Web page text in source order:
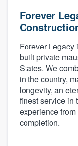
Forever
Forever Legacy
built private
States. We
in the country,
longevity, an
finest service in
experience
completion.